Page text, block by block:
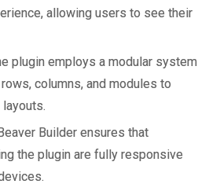
allowing users to see their
plugin employs a modular system
columns, and modules to
Builder ensures that
the plugin are fully responsive